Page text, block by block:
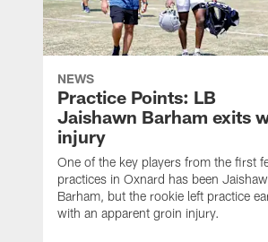
NEWS
Practice Points: LB
Jaishawn Barham exits
injury
One of the key players from the first
practices in Oxnard has been
Barham, but the rookie left practice
with an apparent groin injury.